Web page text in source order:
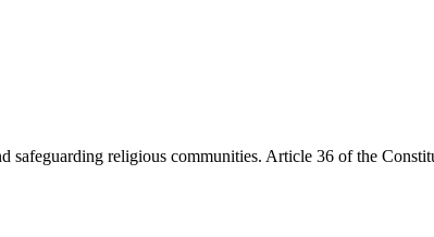
religious communities. Article 36 of the